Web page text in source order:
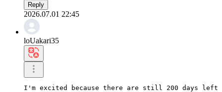
Reply
2026.07.01 22:45
loUakari35
I'm excited because there are still 200 days left